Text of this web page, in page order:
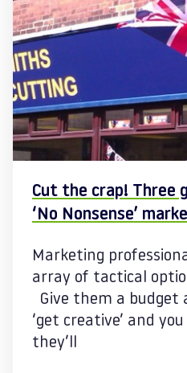
Cut the crap! Three
‘No Nonsense’
Marketing
array of tactical
Give them a budget
‘get creative’ and
they’ll